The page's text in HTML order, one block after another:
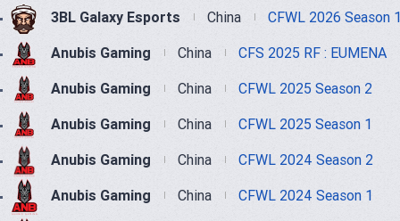
3BL Galaxy Esports
China
CFWL 2026 Season
Anubis Gaming
China
CFS 2025 RF : EUMENA
Anubis Gaming
China
CFWL 2025 Season 2
Anubis Gaming
China
CFWL 2025 Season 1
Anubis Gaming
China
CFWL 2024 Season 2
Anubis Gaming
China
CFWL 2024 Season 1